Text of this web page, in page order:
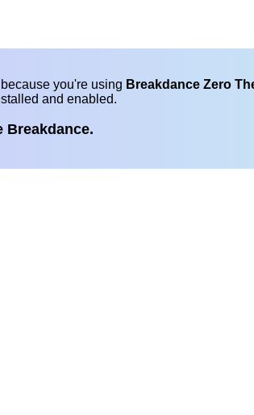
you're using Breakdance Zero
and enabled.
Breakdance.